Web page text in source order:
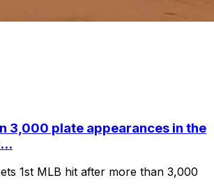
3,000 plate appearances in the
1st MLB hit after more than 3,000